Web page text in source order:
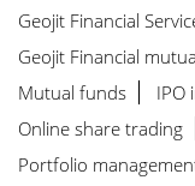
Geojit Financial
Geojit Financial
Mutual funds
IPO
Online share trading
Portfolio